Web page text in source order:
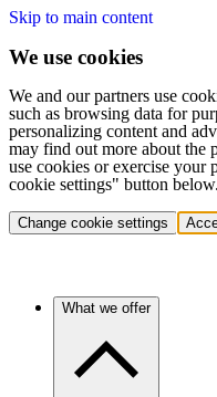
Skip to main content
We use cookies
We and our partners use
such as browsing data for
personalizing content and
may find out more about the
use cookies or exercise your
cookie settings" button below.
Change cookie settings
What we offer